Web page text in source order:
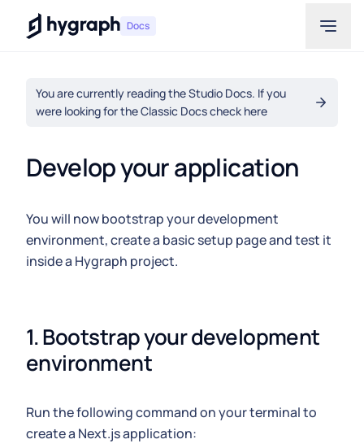
Hygraph Docs
You are currently reading the Studio Docs. If you
were looking for the Classic Docs check here
Develop your application
You will now bootstrap your development
environment, create a basic setup page and test it
inside a Hygraph project.
1. Bootstrap your development
environment
Run the following command on your terminal to
create a Next.js application: